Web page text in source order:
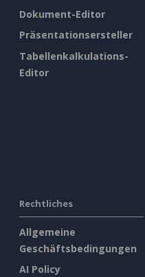
Dokument-Editor
Präsentationsersteller
Tabellenkalkulations-
Editor
Rechtliches
Allgemeine
Geschäftsbedingungen
AI Policy